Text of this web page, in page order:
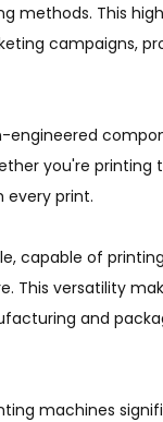
methods. This
campaigns,
you're printing
every print.
capable of
This versatility
and
machines